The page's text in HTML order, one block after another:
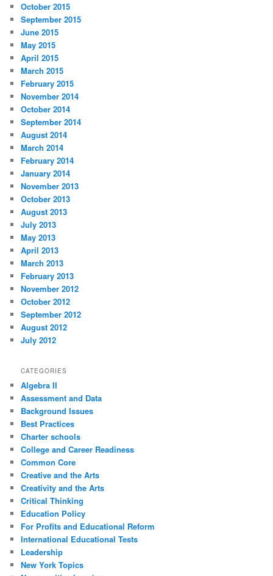
October 2015
September 2015
June 2015
May 2015
April 2015
March 2015
February 2015
November 2014
October 2014
September 2014
August 2014
March 2014
February 2014
January 2014
November 2013
October 2013
August 2013
July 2013
May 2013
April 2013
March 2013
February 2013
November 2012
October 2012
September 2012
August 2012
July 2012
CATEGORIES
Algebra II
Assessment and Data
Background Issues
Best Practices
Charter schools
College and Career Readiness
Common Core
Creative and the Arts
Creativity and the Arts
Critical Thinking
Education Policy
For Profits and Educational Reform
International Educational Tests
Leadership
New York Topics